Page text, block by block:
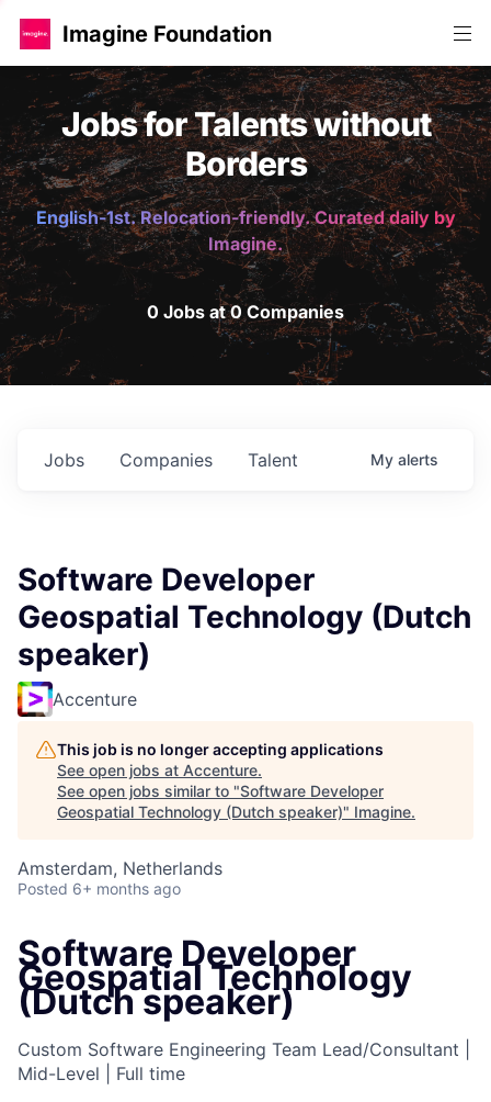
Imagine Foundation
Jobs for Talents without
Borders
English-1st. Relocation-friendly. Curated daily by
Imagine.
0 Jobs at 0 Companies
Jobs Companies Talent My alerts
Software Developer
Geospatial Technology (Dutch
speaker)
Accenture
This job is no longer accepting applications
See open jobs at Accenture.
See open jobs similar to "Software Developer
Geospatial Technology (Dutch speaker)" Imagine.
Amsterdam, Netherlands
Posted 6+ months ago
Software Developer
Geospatial Technology
(Dutch speaker)
Custom Software Engineering Team Lead/Consultant
Mid-Level
Full time